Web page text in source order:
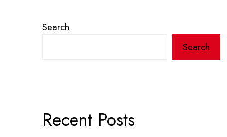
Search
Search
Recent Posts